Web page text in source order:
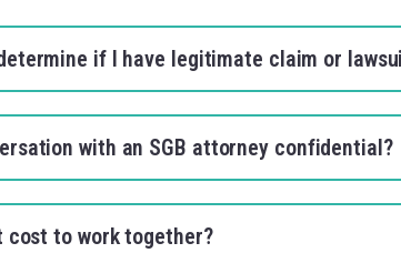
if I have legitimate claim or
with an SGB attorney confidential?
cost to work together?